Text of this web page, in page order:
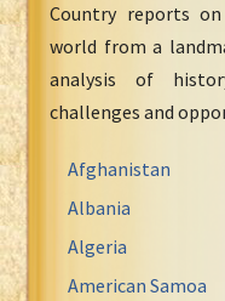
Country reports
world from a
analysis of
challenges and
Afghanistan
Albania
Algeria
American Samoa